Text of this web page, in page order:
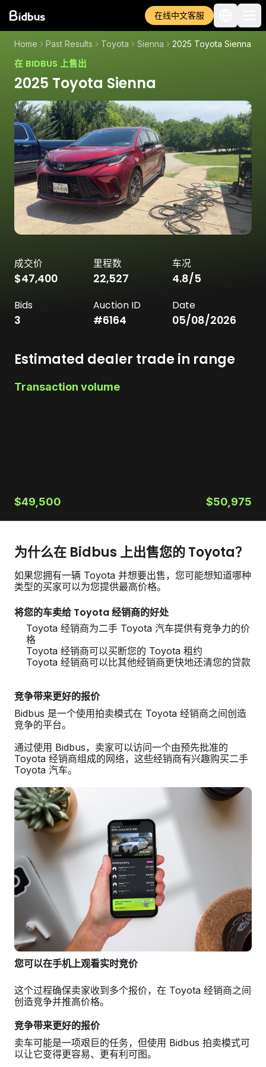
在线中文客服
Home Past Results Toyota Sienna 2025 Toyota Sienna
在 BIDBUS 上售出
2025 Toyota Sienna
成交价
$47,400
里程数
22,527
车况
4.8/5
Bids
3
Auction ID
#6164
Date
05/08/2026
Estimated dealer trade in range
Transaction volume
$49,500 $50,975
为什么在 Bidbus 上出售您的 Toyota？
如果您拥有一辆 Toyota 并想要出售，您可能想知道哪种
类型的买家可以为您提供最高价格。
将您的车卖给 Toyota 经销商的好处
Toyota 经销商为二手 Toyota 汽车提供有竞争力的价
格
Toyota 经销商可以买断您的 Toyota 租约
Toyota 经销商可以比其他经销商更快地还清您的贷款
竞争带来更好的报价
Bidbus 是一个使用拍卖模式在 Toyota 经销商之间创造
竞争的平台。
通过使用 Bidbus，卖家可以访问一个由预先批准的
Toyota 经销商组成的网络，这些经销商有兴趣购买二手
Toyota 汽车。
您可以在手机上观看实时竞价
这个过程确保卖家收到多个报价，在 Toyota 经销商之间
创造竞争并推高价格。
竞争带来更好的报价
卖车可能是一项艰巨的任务，但使用 Bidbus 拍卖模式可
以让它变得更容易、更有利可图。